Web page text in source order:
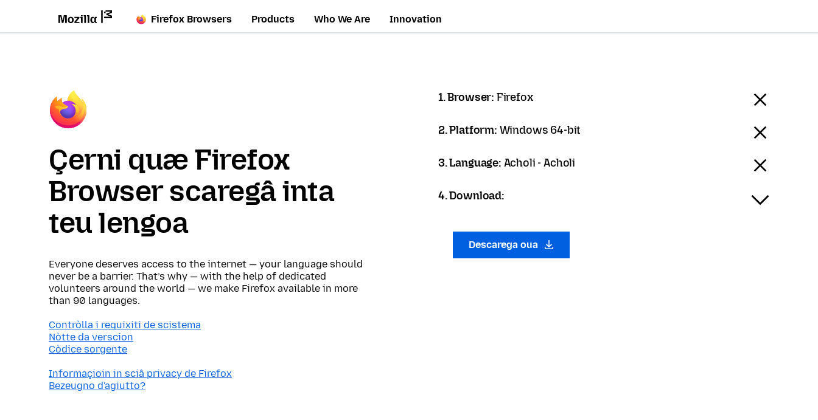
Firefox Browsers Products Who We Are Innovation
Çerni quæ Firefox
Browser scaregâ inta
teu lengoa
Everyone deserves access to the internet — your language should
never be a barrier. That’s why — with the help of dedicated
volunteers around the world — we make Firefox available in more
than 90 languages.
Contròlla i requixiti de scistema
Nòtte da verscion
Còdice sorgente
Informaçioin in sciâ privacy de Firefox
Bezeugno d'agiutto?
1. Browser: Firefox
2. Platform: Windows 64-bit
3. Language: Acholi - Acholi
4. Download:
Descarega oua